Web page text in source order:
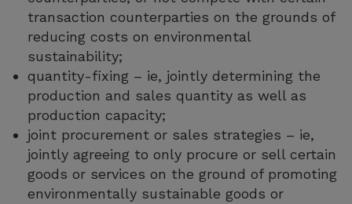
transaction counterparties on the grounds of
reducing costs on environmental
sustainability;
quantity-fixing – ie, jointly determining the
production and sales quantity as well as
production capacity;
joint procurement or sales strategies – ie,
jointly agreeing to only procure or sell certain
goods or services on the ground of promoting
environmentally sustainable goods or